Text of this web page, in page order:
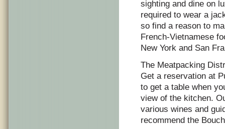
sighting and dine on
required to wear a
so find a reason to
French-Vietnamese
New York and San
The Meatpacking
Get a reservation at
to get a table when
view of the kitchen.
various wines and
recommend the